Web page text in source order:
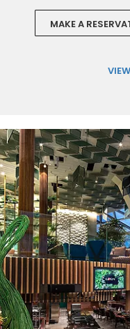
MAKE A